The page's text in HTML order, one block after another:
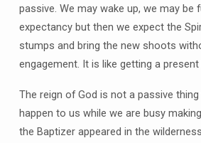
passive. We may wake up, we may be
expectancy but then we expect the
stumps and bring the new shoots
engagement. It is like getting a
The reign of God is not a passive
happen to us while we are busy
the Baptizer appeared in the